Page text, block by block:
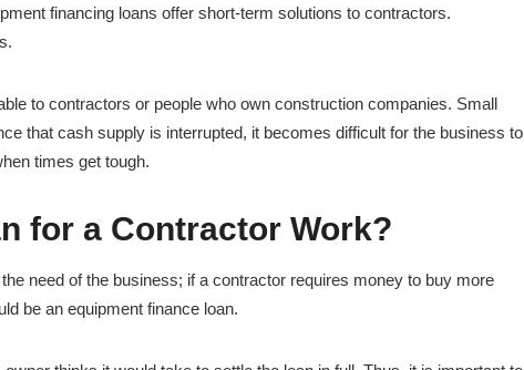
financing loans offer short-term solutions to contractors.
to contractors or people who own construction companies. Small
that cash supply is interrupted, it becomes difficult for the business to
times get tough.
for a Contractor Work?
need of the business; if a contractor requires money to buy more
be an equipment finance loan.